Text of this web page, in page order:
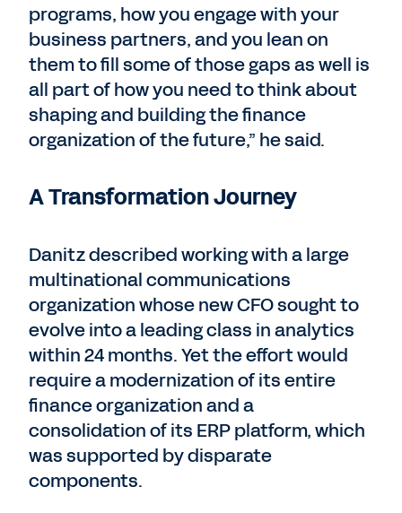
programs, how you engage with your
business partners, and you lean on
them to fill some of those gaps as well is
all part of how you need to think about
shaping and building the finance
organization of the future,” he said.
A Transformation Journey
Danitz described working with a large
multinational communications
organization whose new CFO sought to
evolve into a leading class in analytics
within 24 months. Yet the effort would
require a modernization of its entire
finance organization and a
consolidation of its ERP platform, which
was supported by disparate
components.